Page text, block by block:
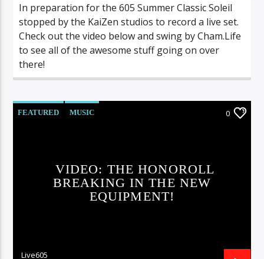
In preparation for the 605 Summer Classic Soleil
stopped by the KaiZen studios to record a live set.
Check out the video below and swing by Cham.Life
to see all of the awesome stuff going on over
there!
FEATURED MUSIC 0
VIDEO: THE HONOROLL
BREAKING IN THE NEW
EQUIPMENT!
Live605